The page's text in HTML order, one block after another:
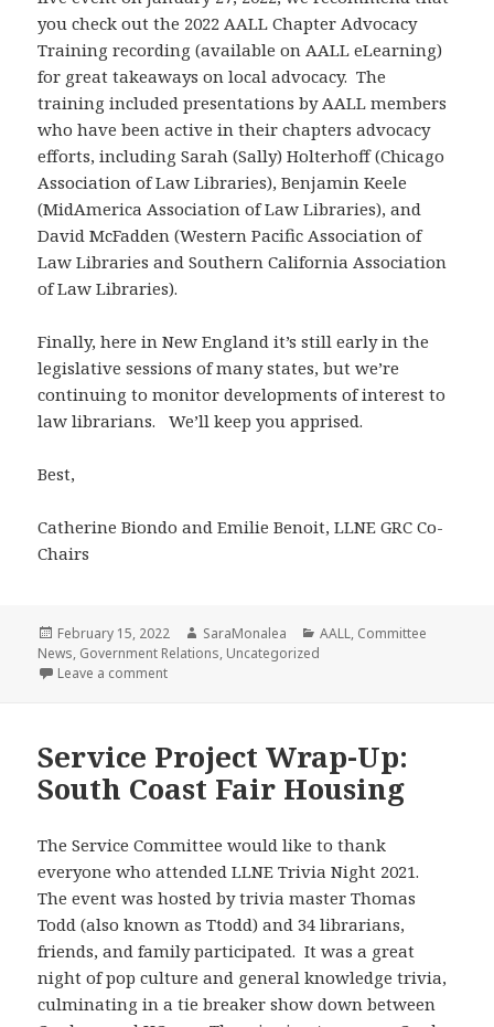
you check out the 2022 AALL Chapter Advocacy
Training recording (available on AALL eLearning)
for great takeaways on local advocacy. The
training included presentations by AALL members
who have been active in their chapters advocacy
efforts, including Sarah (Sally) Holterhoff (Chicago
Association of Law Libraries), Benjamin Keele
(MidAmerica Association of Law Libraries), and
David McFadden (Western Pacific Association of
Law Libraries and Southern California Association
of Law Libraries).
Finally, here in New England it’s still early in the
legislative sessions of many states, but we’re
continuing to monitor developments of interest to
law librarians. We’ll keep you apprised.
Best,
Catherine Biondo and Emilie Benoit, LLNE GRC Co-
Chairs
Posted
on
February 15, 2022 Author
SaraMonalea Categories
AALL, Committee
News, Government Relations, Uncategorized
Leave a commenton News from the Government Relations
Service Project Wrap-Up:
South Coast Fair Housing
The Service Committee would like to thank
everyone who attended LLNE Trivia Night 2021.
The event was hosted by trivia master Thomas
Todd (also known as Ttodd) and 34 librarians,
friends, and family participated. It was a great
night of pop culture and general knowledge trivia,
culminating in a tie breaker show down between